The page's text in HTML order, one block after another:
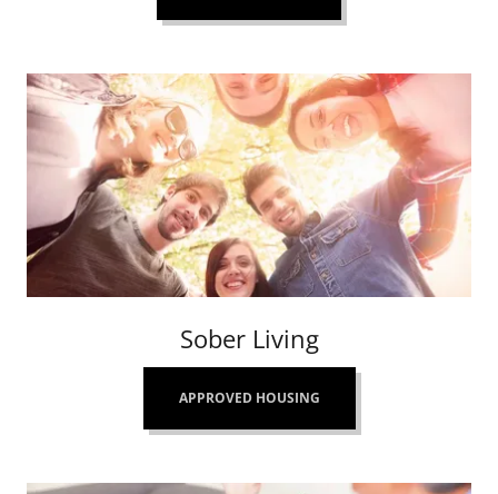
Sober Living
APPROVED HOUSING